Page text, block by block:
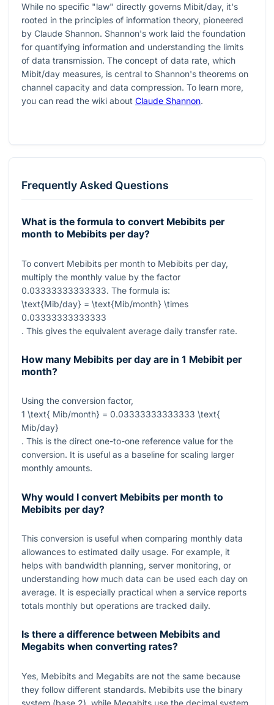
While no specific "law" directly governs Mibit/day, it's
rooted in the principles of information theory, pioneered
by Claude Shannon. Shannon's work laid the foundation
for quantifying information and understanding the limits
of data transmission. The concept of data rate, which
Mibit/day measures, is central to Shannon's theorems on
channel capacity and data compression. To learn more,
you can read the wiki about Claude Shannon.
Frequently Asked Questions
What is the formula to convert Mebibits per
month to Mebibits per day?
To convert Mebibits per month to Mebibits per day,
multiply the monthly value by the factor
0.03333333333333. The formula is:
\text{Mib/day} = \text{Mib/month} \times
0.03333333333333
. This gives the equivalent average daily transfer rate.
How many Mebibits per day are in 1 Mebibit per
month?
Using the conversion factor,
1 \text{ Mib/month} = 0.03333333333333 \text{
Mib/day}
. This is the direct one-to-one reference value for the
conversion. It is useful as a baseline for scaling larger
monthly amounts.
Why would I convert Mebibits per month to
Mebibits per day?
This conversion is useful when comparing monthly data
allowances to estimated daily usage. For example, it
helps with bandwidth planning, server monitoring, or
understanding how much data can be used each day on
average. It is especially practical when a service reports
totals monthly but operations are tracked daily.
Is there a difference between Mebibits and
Megabits when converting rates?
Yes, Mebibits and Megabits are not the same because
they follow different standards. Mebibits use the binary
system (base 2), while Megabits use the decimal system